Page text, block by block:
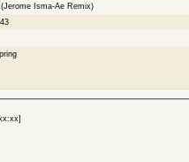
(Jerome Isma-Ae Remix)